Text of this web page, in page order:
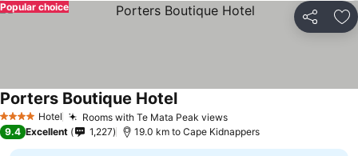
Share
Popular choice
4 Stars Hotel Rooms with Te Mata Peak viewsSee prices
Porters Boutique HotelSee prices
9.4 Excellent 1,227 19.0 km to Cape Kidnappers